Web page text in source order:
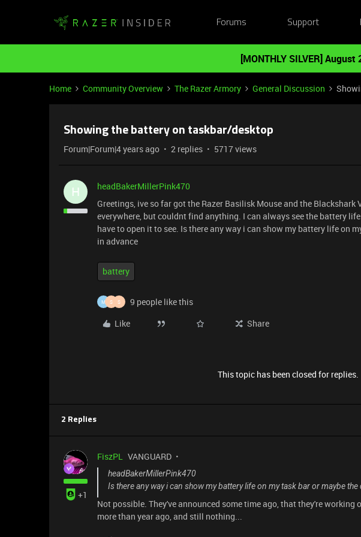
Forums Support
[MONTHLY SILVER]
Home Community Overview The Razer Armory General Discussion
Showing the battery on taskbar/desktop
Forum|Forum|4 years ago 2 replies 5717 views
H
headBakerMillerPink470
Greetings, ive so far got the Razer Basilisk Mouse and the Blackshark
everywhere, but couldnt find anything. I can always see the battery
have to open it to see. Is there any way i can show my battery life on
in advance
battery
M S S
9 people like this
Like
Share
This topic has been closed for replies.
2 Replies
+1
FiszPL VANGUARD
headBakerMillerPink470
Is there any way i can show my battery life on my task bar or maybe the
Not possible. They've announced some time ago, that they're
more than year ago, and still nothing...